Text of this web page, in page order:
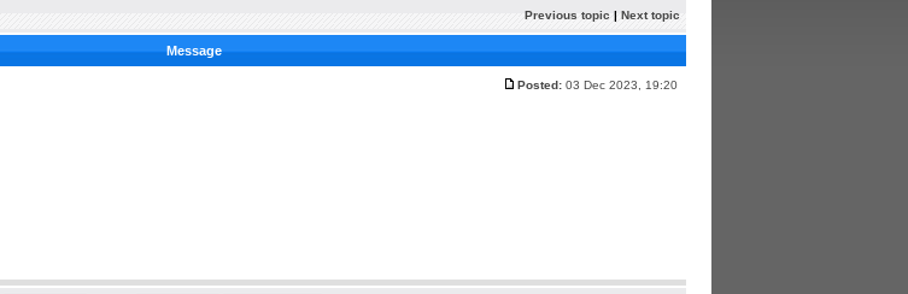
Previous topic | Next topic
Message
Posted: 03 Dec 2023, 19:20